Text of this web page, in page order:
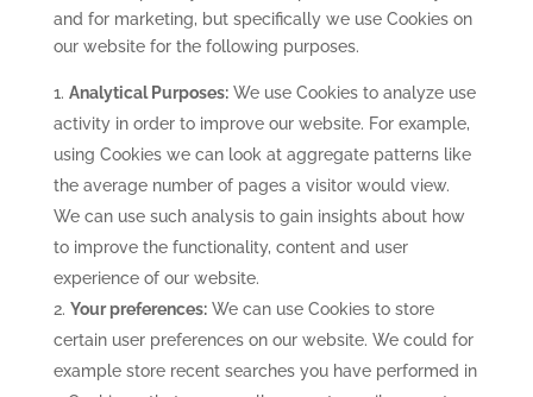
and for marketing, but specifically we use Cookies on
our website for the following purposes.
Analytical Purposes:We use Cookies to analyze use
activity in order to improve our website. For example,
using Cookies we can look at aggregate patterns like
the average number of pages a visitor would view.
We can use such analysis to gain insights about how
to improve the functionality, content and user
experience of our website.
Your preferences:We can use Cookies to store
certain user preferences on our website. We could for
example store recent searches you have performed in